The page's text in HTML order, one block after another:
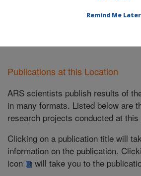
Publications at this Location
ARS scientists publish results of
in many formats. Listed below are
research projects conducted at this
Clicking on a publication title will
information on the publication.
icon
will take you to the
Remind Me Later